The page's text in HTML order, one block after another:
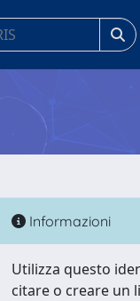
Informazioni
Utilizza questo
citare o creare un